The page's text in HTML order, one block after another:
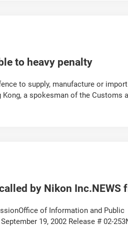
to heavy penalty
to supply, manufacture or
a spokesman of the Customs
by Nikon Inc.NEWS
of Information and Public
19, 2002 Release # 02-